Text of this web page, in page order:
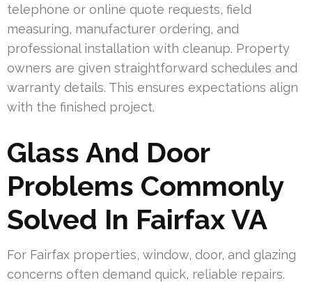
telephone or online quote requests, field
measuring, manufacturer ordering, and
professional installation with cleanup. Property
owners are given straightforward schedules and
warranty details. This ensures expectations align
with the finished project.
Glass And Door
Problems Commonly
Solved In Fairfax VA
For Fairfax properties, window, door, and glazing
concerns often demand quick, reliable repairs.